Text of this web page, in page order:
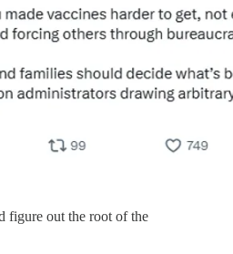
figure out the root of the